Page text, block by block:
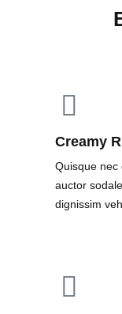
Creamy
Quisque nec
auctor
dignissim